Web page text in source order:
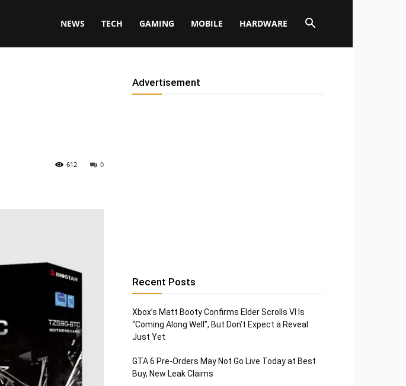
NEWS TECH GAMING MOBILE HARDWARE
0
612
Advertisement
Recent Posts
Xbox’s Matt Booty Confirms Elder Scrolls VI Is
“Coming Along Well”, But Don’t Expect a Reveal
Just Yet
GTA 6 Pre-Orders May Not Go Live Today at Best
Buy, New Leak Claims